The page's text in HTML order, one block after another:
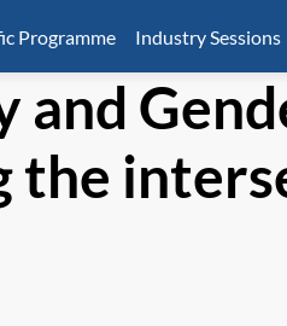
Programme Industry Sessions
the